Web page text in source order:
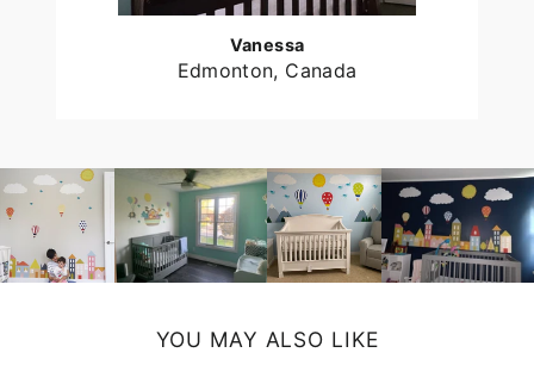
Vanessa
Edmonton, Canada
YOU MAY ALSO LIKE